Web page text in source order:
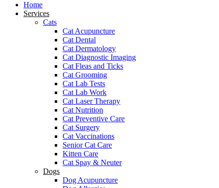
Home
Services
Cats
Cat Acupuncture
Cat Dental
Cat Dermatology
Cat Diagnostic Imaging
Cat Fleas and Ticks
Cat Grooming
Cat Lab Tests
Cat Lab Work
Cat Laser Therapy
Cat Nutrition
Cat Preventive Care
Cat Surgery
Cat Vaccinations
Senior Cat Care
Kitten Care
Cat Spay & Neuter
Dogs
Dog Acupuncture